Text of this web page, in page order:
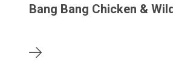
Bang Bang Chicken &